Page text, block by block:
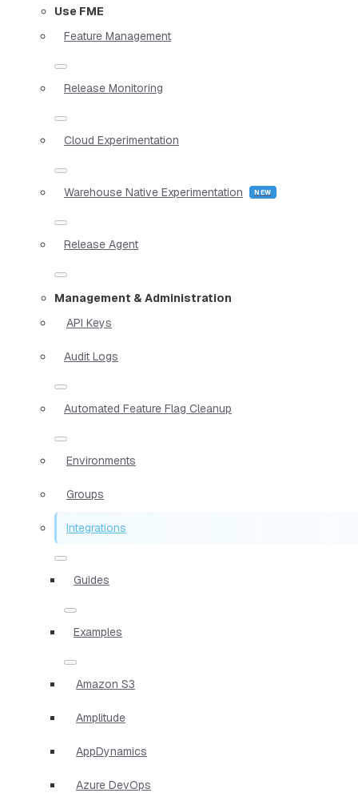
Use FME
Feature Management
Release Monitoring
Cloud Experimentation
Warehouse Native Experimentation
Release Agent
Management & Administration
API Keys
Audit Logs
Automated Feature Flag Cleanup
Environments
Groups
Integrations
Guides
Examples
Amazon S3
Amplitude
AppDynamics
Azure DevOps